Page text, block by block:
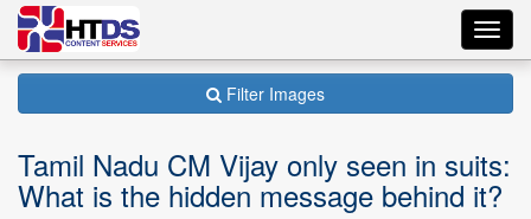
Filter Images
Tamil Nadu CM Vijay only seen in suits:
What is the hidden message behind it?